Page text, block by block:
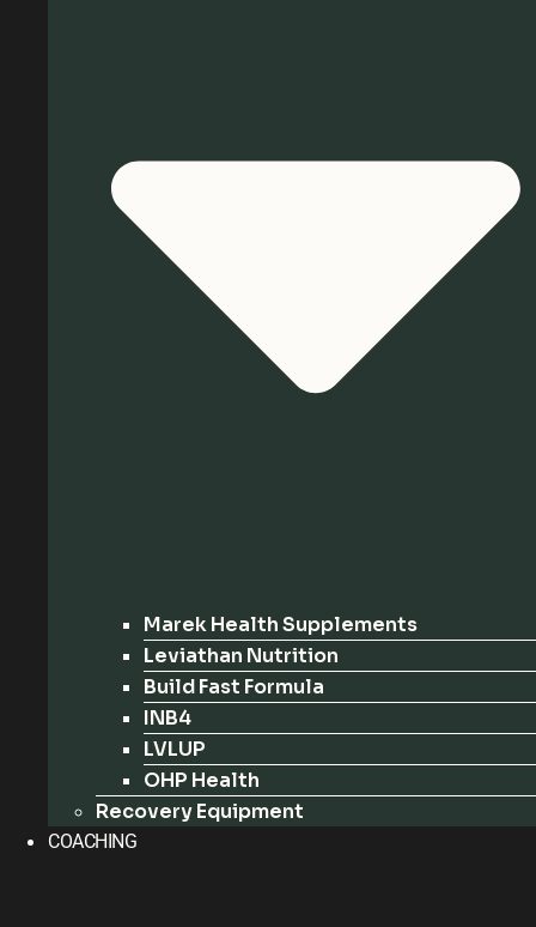
Marek Health Supplements
Leviathan Nutrition
Build Fast Formula
INB4
LVLUP
OHP Health
Recovery Equipment
COACHING